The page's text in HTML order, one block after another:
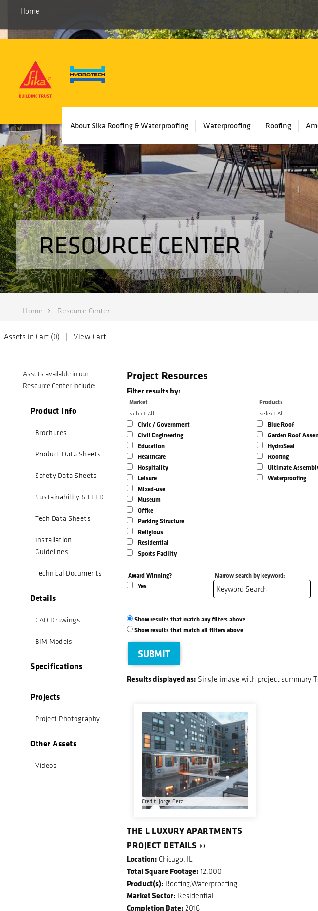
Home
navigation
About Sika Roofing & Waterproofing Waterproofing Roofing
RESOURCE CENTER
Home Resource Center
Assets in Cart (0) | View Cart
Assets available in our
Resource Center include:
Product Info
Brochures
Product Data Sheets
Safety Data Sheets
Sustainability & LEED
Tech Data Sheets
Installation
Guidelines
Technical Documents
Details
CAD Drawings
BIM Models
Specifications
Projects
Project Photography
Other Assets
Videos
Project Resources
Filter results by:
Market
Select All
Civic / Government
Civil Engineering
Education
Healthcare
Hospitality
Leisure
Mixed-use
Museum
Office
Parking Structure
Religious
Residential
Sports Facility
Products
Select All
Blue Roof
Garden Roof
HydroSeal
Roofing
Ultimate
Waterproofing
Award Winning?
Yes
Narrow search by keyword:
Show results that match any filters above
Show results that match all filters above
SUBMIT
Results displayed as: Single image with project summary
Credit: Jorge Gera
THE L LUXURY APARTMENTS
PROJECT DETAILS ››
Location: Chicago, IL
Total Square Footage: 12,000
Product(s): Roofing,Waterproofing
Market Sector: Residential
Completion Date: 2016